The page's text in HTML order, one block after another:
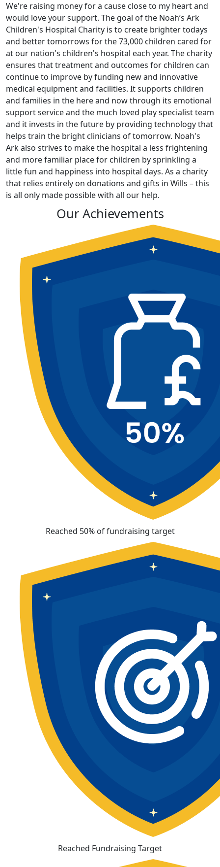
We're raising money for a cause close to my heart and
would love your support. The goal of the Noah’s Ark
Children's Hospital Charity is to create brighter todays
and better tomorrows for the 73,000 children cared for
at our nation's children's hospital each year. The charity
ensures that treatment and outcomes for children can
continue to improve by funding new and innovative
medical equipment and facilities. It supports children
and families in the here and now through its emotional
support service and the much loved play specialist team
and it invests in the future by providing technology that
helps train the bright clinicians of tomorrow. Noah's
Ark also strives to make the hospital a less frightening
and more familiar place for children by sprinkling a
little fun and happiness into hospital days. As a charity
that relies entirely on donations and gifts in Wills – this
is all only made possible with all our help.
Our Achievements
Reached 50% of fundraising target
Reached Fundraising Target